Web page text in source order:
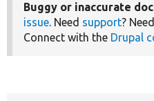
Buggy or inaccurate
issue. Need support?
Connect with the Drupal